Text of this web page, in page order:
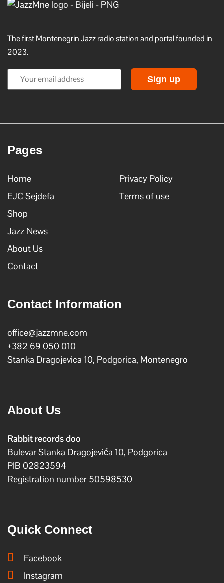
The first Montenegrin Jazz radio station and portal founded in
2023.
Pages
Home
EJC Sejdefa
Shop
Jazz News
About Us
Contact
Privacy Policy
Terms of use
Contact Information
office@jazzmne.com
+382 69 050 010
Stanka Dragojevica 10, Podgorica, Montenegro
Quick Connect
Facebook
Instagram
About Us
Rabbit records doo
Bulevar Stanka Dragojevića 10, Podgorica
PIB 02823594
Registration number 50598530